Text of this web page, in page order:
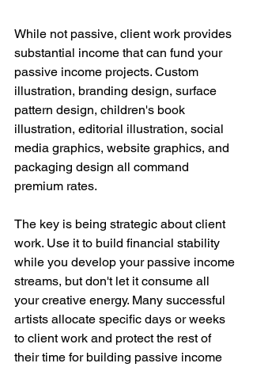
While not passive, client work provides
substantial income that can fund your
passive income projects. Custom
illustration, branding design, surface
pattern design, children's book
illustration, editorial illustration, social
media graphics, website graphics, and
packaging design all command
premium rates.
The key is being strategic about client
work. Use it to build financial stability
while you develop your passive income
streams, but don't let it consume all
your creative energy. Many successful
artists allocate specific days or weeks
to client work and protect the rest of
their time for building passive income